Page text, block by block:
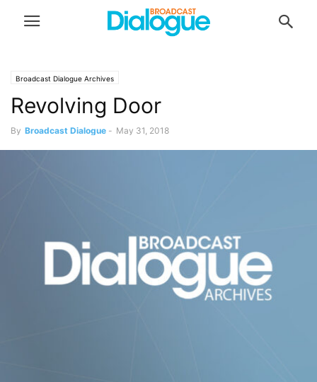
Broadcast Dialogue Archives
Revolving Door
By Broadcast Dialogue - May 31, 2018